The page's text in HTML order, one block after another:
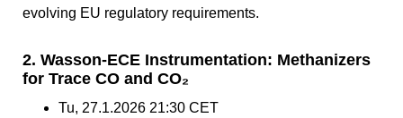
evolving EU regulatory requirements.
2. Wasson-ECE Instrumentation: Methanizers
for Trace CO and CO₂
Tu, 27.1.2026 21:30 CET